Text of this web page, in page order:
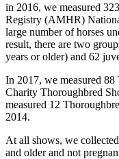
in 2016, we measured
Registry (AMHR)
large number of horses
result, there are two
years or older) and 62
In 2017, we measured
Charity Thoroughbred
measured 12
2014.
At all shows, we
and older and not